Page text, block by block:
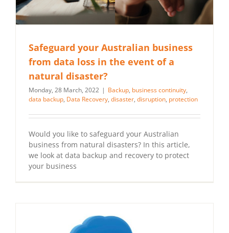
Safeguard your Australian business
from data loss in the event of a
natural disaster?
Monday, 28 March, 2022 | Backup, business continuity,
data backup, Data Recovery, disaster, disruption, protection
Would you like to safeguard your Australian
business from natural disasters? In this article,
we look at data backup and recovery to protect
your business